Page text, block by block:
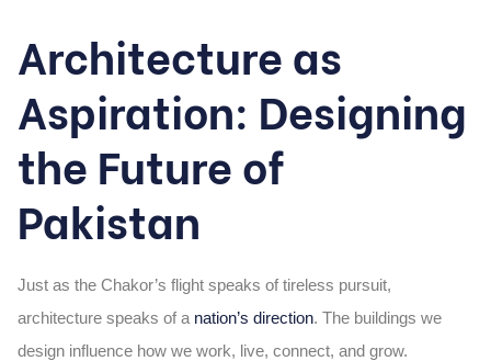
Architecture as
Aspiration: Designing
the Future of
Pakistan
Just as the Chakor’s flight speaks of tireless pursuit,
architecture speaks of a nation’s direction. The buildings we
design influence how we work, live, connect, and grow.